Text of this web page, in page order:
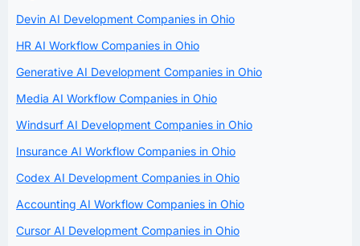
Devin AI Development Companies in Ohio
HR AI Workflow Companies in Ohio
Generative AI Development Companies in Ohio
Media AI Workflow Companies in Ohio
Windsurf AI Development Companies in Ohio
Insurance AI Workflow Companies in Ohio
Codex AI Development Companies in Ohio
Accounting AI Workflow Companies in Ohio
Cursor AI Development Companies in Ohio